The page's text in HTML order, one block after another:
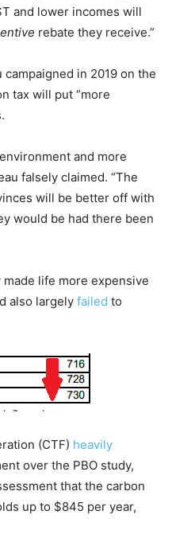
and lower incomes will
rebate they receive.”
in 2019 on the
tax will put “more
and more
falsely claimed. “The
will be better off with
would be had there been
life more expensive
also largely failed to
(CTF) heavily
over the PBO study,
that the carbon
up to $845 per year,